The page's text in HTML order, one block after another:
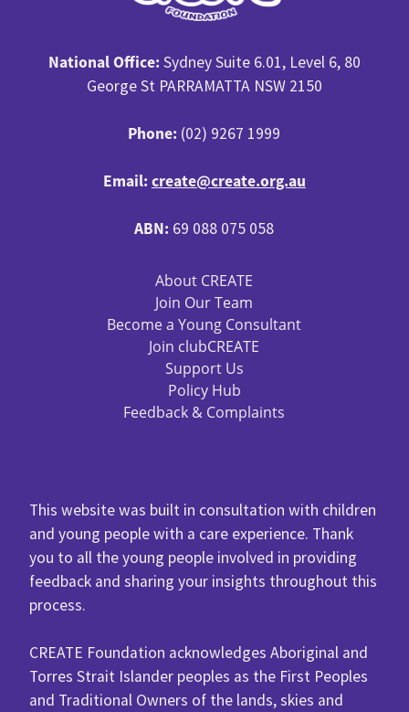
National Office: Sydney Suite 6.01, Level 6, 80
George St PARRAMATTA NSW 2150
Phone: (02) 9267 1999
Email: create@create.org.au
ABN: 69 088 075 058
About CREATE
Join Our Team
Become a Young Consultant
Join clubCREATE
Support Us
Policy Hub
Feedback & Complaints
This website was built in consultation with children
and young people with a care experience. Thank
you to all the young people involved in providing
feedback and sharing your insights throughout this
process.
CREATE Foundation acknowledges Aboriginal and
Torres Strait Islander peoples as the First Peoples
and Traditional Owners of the lands, skies and